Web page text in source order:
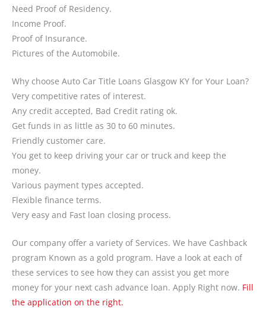
Need Proof of Residency.
Income Proof.
Proof of Insurance.
Pictures of the Automobile.
Why choose Auto Car Title Loans Glasgow KY for Your Loan?
Very competitive rates of interest.
Any credit accepted, Bad Credit rating ok.
Get funds in as little as 30 to 60 minutes.
Friendly customer care.
You get to keep driving your car or truck and keep the
money.
Various payment types accepted.
Flexible finance terms.
Very easy and Fast loan closing process.
Our company offer a variety of Services. We have Cashback
program Known as a gold program. Have a look at each of
these services to see how they can assist you get more
money for your next cash advance loan. Apply Right now. Fill
the application on the right.